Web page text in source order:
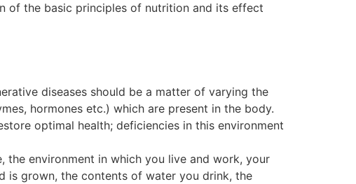
of the basic principles of nutrition and its effect
diseases should be a matter of varying the
hormones etc.) which are present in the body.
optimal health; deficiencies in this environment
the environment in which you live and work, your
is grown, the contents of water you drink, the